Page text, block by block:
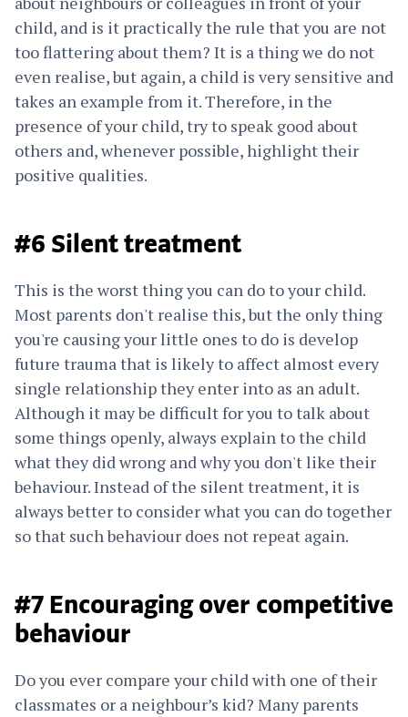
child, and is it practically the rule that you are not
too flattering about them? It is a thing we do not
even realise, but again, a child is very sensitive and
takes an example from it. Therefore, in the
presence of your child, try to speak good about
others and, whenever possible, highlight their
positive qualities.
#6 Silent treatment
This is the worst thing you can do to your child.
Most parents don't realise this, but the only thing
you're causing your little ones to do is develop
future trauma that is likely to affect almost every
single relationship they enter into as an adult.
Although it may be difficult for you to talk about
some things openly, always explain to the child
what they did wrong and why you don't like their
behaviour. Instead of the silent treatment, it is
always better to consider what you can do together
so that such behaviour does not repeat again.
#7 Encouraging over competitive
behaviour
Do you ever compare your child with one of their
classmates or a neighbour’s kid? Many parents